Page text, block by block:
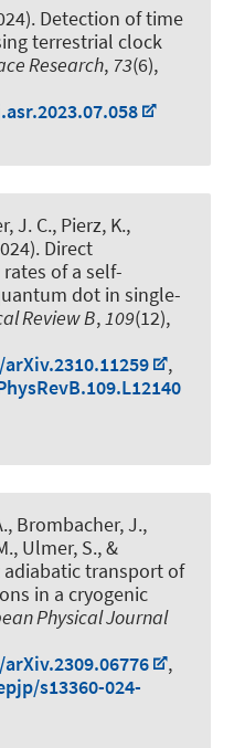
Detection of time
terrestrial clock
Research, 73(6),
J. C., Pierz, K.,
Direct
of a self-
dot in single-
Review B,109(12),
,
Brombacher, J.,
Ulmer, S., &
adiabatic transport of
in a cryogenic
Physical Journal
,
s13360-024-